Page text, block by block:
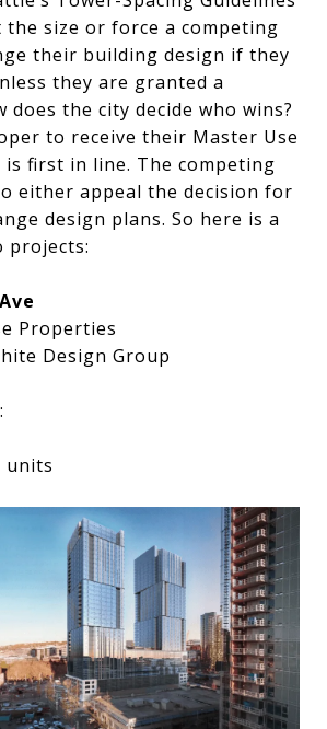
size or force a competing
their building design if they
they are granted a
does the city decide who wins?
to receive their Master Use
is first in line. The competing
either appeal the decision for
design plans. So here is a
projects:
Properties
Design Group
units